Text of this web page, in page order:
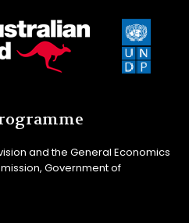
and the General Economics
Government of